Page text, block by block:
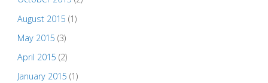
August 2015 (1)
May 2015 (3)
April 2015 (2)
January 2015 (1)